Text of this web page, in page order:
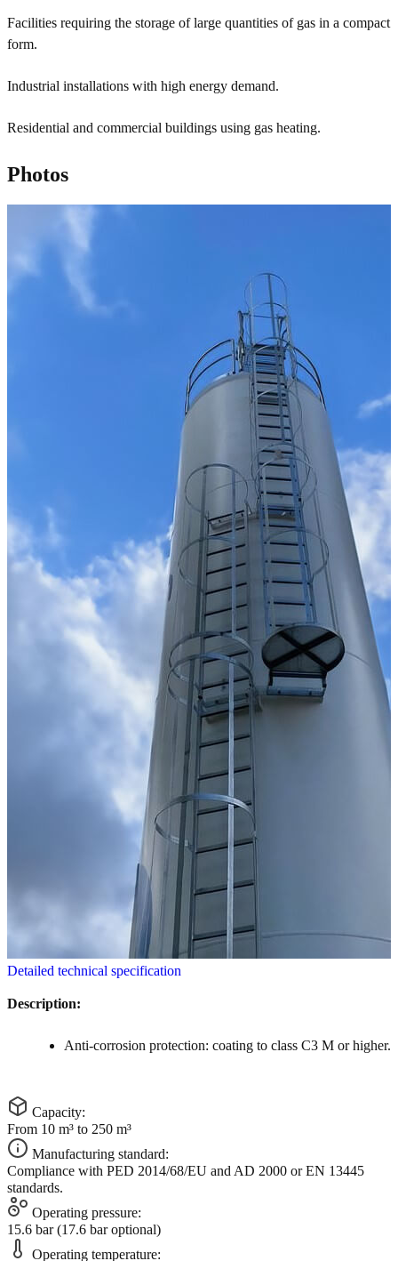
Facilities requiring the storage of large quantities of gas in a compact
form.
Industrial installations with high energy demand.
Residential and commercial buildings using gas heating.
Photos
Detailed technical specification
Description:
Anti-corrosion protection: coating to class C3 M or higher.
Capacity:
From 10 m³ to 250 m³
Manufacturing standard:
Compliance with PED 2014/68/EU and AD 2000 or EN 13445
standards.
Operating pressure:
15.6 bar (17.6 bar optional)
Operating temperature: